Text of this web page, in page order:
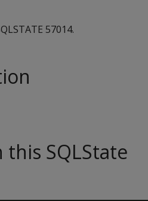
57014.
this SQLState